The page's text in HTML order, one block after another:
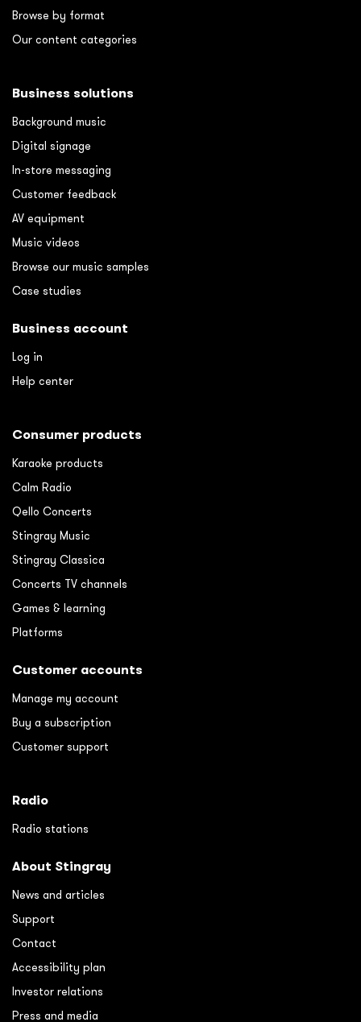
Browse by format
Our content categories
Business solutions
Background music
Digital signage
In-store messaging
Customer feedback
AV equipment
Music videos
Browse our music samples
Case studies
Business account
Log in
Help center
Consumer products
Karaoke products
Calm Radio
Qello Concerts
Stingray Music
Stingray Classica
Concerts TV channels
Games & learning
Platforms
Customer accounts
Manage my account
Buy a subscription
Customer support
Radio
Radio stations
About Stingray
News and articles
Support
Contact
Accessibility plan
Investor relations
Press and media